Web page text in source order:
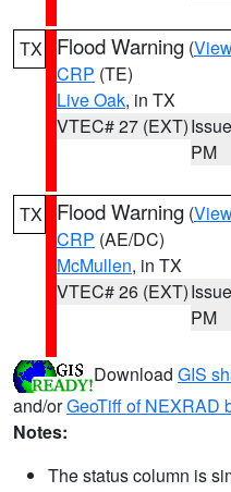
TX Flood Warning (
CRP (TE)
Live Oak, in TX
VTEC# 27 (EXT)
PM
TX Flood Warning (
CRP (AE/DC)
McMullen, in TX
VTEC# 26 (EXT)
PM
Download GIS
and/orGeoTiff of NEXRAD
Notes:
The status column is